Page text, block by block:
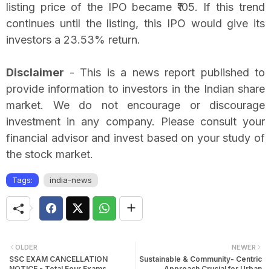
listing price of the IPO became ₹105. If this trend
continues until the listing, this IPO would give its
investors a 23.53% return.
Disclaimer - This is a news report published to
provide information to investors in the Indian share
market. We do not encourage or discourage
investment in any company. Please consult your
financial advisor and invest based on your study of
the stock market.
Tags: india-news
NEWER
Sustainable & Community- Centric
OLDER
SSC EXAM CANCELLATION